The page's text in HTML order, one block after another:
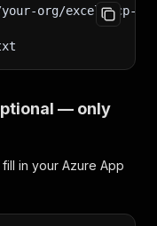
org/excel-mcp-
— only
in your Azure App